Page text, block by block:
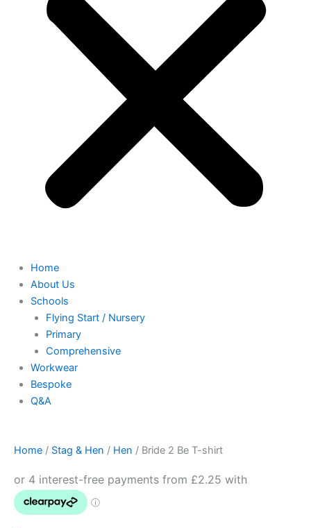
Home
About Us
Schools
Flying Start / Nursery
Primary
Comprehensive
Workwear
Bespoke
Q&A
Home / Stag & Hen / Hen / Bride 2 Be T-shirt